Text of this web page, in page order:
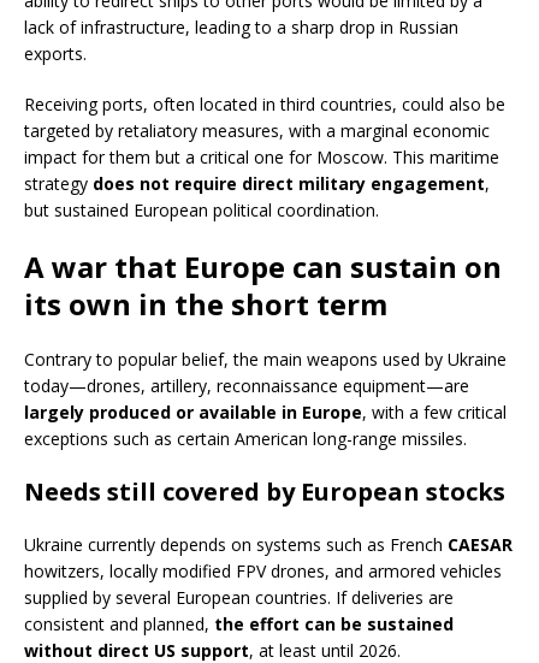
lack of infrastructure, leading to a sharp drop in Russian
exports.
Receiving ports, often located in third countries, could also be
targeted by retaliatory measures, with a marginal economic
impact for them but a critical one for Moscow. This maritime
strategy does not require direct military engagement,
but sustained European political coordination.
A war that Europe can sustain on
its own in the short term
Contrary to popular belief, the main weapons used by Ukraine
today—drones, artillery, reconnaissance equipment—are
largely produced or available in Europe, with a few critical
exceptions such as certain American long-range missiles.
Needs still covered by European stocks
Ukraine currently depends on systems such as French CAESAR
howitzers, locally modified FPV drones, and armored vehicles
supplied by several European countries. If deliveries are
consistent and planned, the effort can be sustained
without direct US support, at least until 2026.